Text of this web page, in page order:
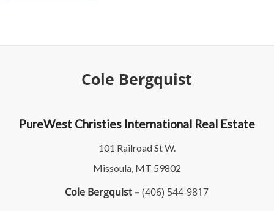
Cole Bergquist
PureWest Christies International Real Estate
101 Railroad St W.
Missoula, MT 59802
Cole Bergquist –(406) 544-9817